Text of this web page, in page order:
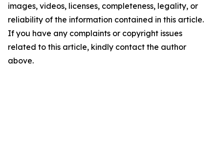
images, videos, licenses, completeness, legality, or
reliability of the information contained in this article.
If you have any complaints or copyright issues
related to this article, kindly contact the author
above.